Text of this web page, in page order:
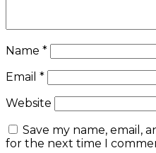
Name *
Email *
Website
Save my name, email,
for the next time I